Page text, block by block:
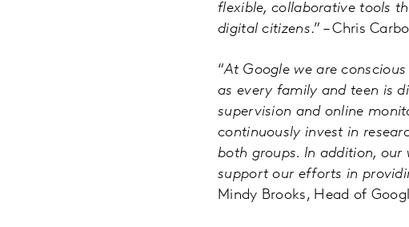
flexible, collaborative tools
digital citizens.” – Chris
“At Google we are
as every family and teen is
supervision and online
continuously invest in
both groups. In addition,
support our efforts in
Mindy Brooks, Head of